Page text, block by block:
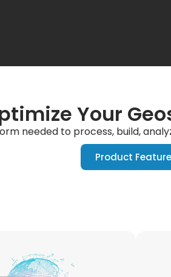
Your
needed to process, build,
Product